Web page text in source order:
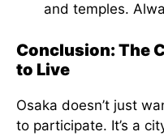
and temples.
Conclusion: The
to Live
Osaka doesn’t just
to participate. It’s a